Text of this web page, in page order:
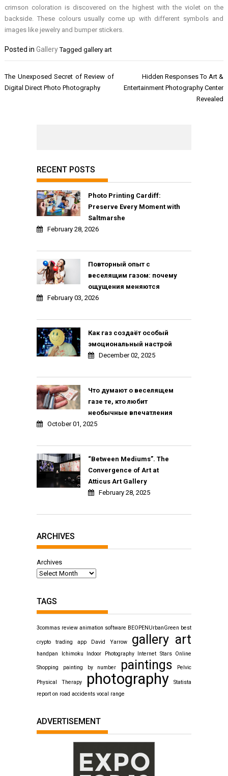
crimson coloration is discovered on the highest with the violet on the
backside. These colours usually come up with different symbols and
images like jewelry and bumper stickers.
Posted inGallery Taggedgallery art
Post
navigation
The Unexposed Secret of Review of
Digital Direct Photo Photography
Hidden Responses To Art &
Entertainment Photography Center
Revealed
RECENT POSTS
Photo Printing Cardiff:
Preserve Every Moment with
Saltmarshe
February 28, 2026
Повторный опыт с
веселящим газом: почему
ощущения меняются
February 03, 2026
Как газ создаёт особый
эмоциональный настрой
December 02, 2025
Что думают о веселящем
газе те, кто любит
необычные впечатления
October 01, 2025
“Between Mediums”. The
Convergence of Art at
Atticus Art Gallery
February 28, 2025
ARCHIVES
Archives
TAGS
3commas review animation software BEOPENUrbanGreen best
crypto trading app David Yarrow gallery art
handpan Ichimoku Indoor Photography Internet Stars Online
Shopping painting by number paintings Pelvic
Physical Therapy photography
Statista
report on road accidents vocal range
ADVERTISEMENT